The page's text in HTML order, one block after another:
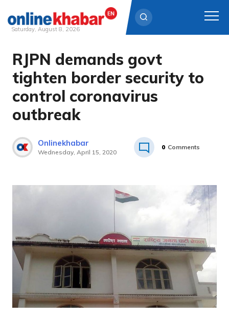
Skip
content
Saturday, August 8, 2026
RJPN demands govt
tighten border security to
control coronavirus
outbreak
Onlinekhabar
Wednesday, April 15, 2020
0 Comments